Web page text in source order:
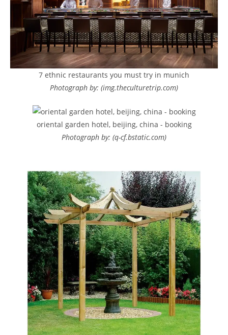
7 ethnic restaurants you must try in munich
Photograph by: (img.theculturetrip.com)
oriental garden hotel, beijing, china - booking
Photograph by: (q-cf.bstatic.com)